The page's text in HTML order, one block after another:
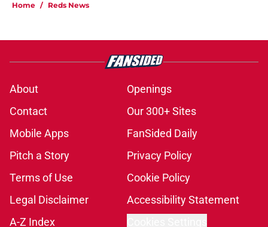
Home / Reds News
About
Openings
Contact
Our 300+ Sites
Mobile Apps
FanSided Daily
Pitch a Story
Privacy Policy
Terms of Use
Cookie Policy
Legal Disclaimer
Accessibility Statement
A-Z Index